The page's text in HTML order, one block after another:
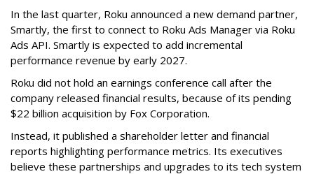
In the last quarter, Roku announced a new demand partner,
Smartly, the first to connect to Roku Ads Manager via Roku
Ads API. Smartly is expected to add incremental
performance revenue by early 2027.
Roku did not hold an earnings conference call after the
company released financial results, because of its pending
$22 billion acquisition by Fox Corporation.
Instead, it published a shareholder letter and financial
reports highlighting performance metrics. Its executives
believe these partnerships and upgrades to its tech system